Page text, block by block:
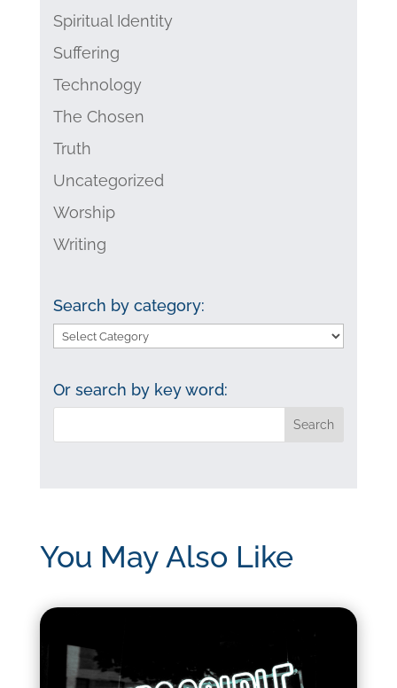
Spiritual Identity
Suffering
Technology
The Chosen
Truth
Uncategorized
Worship
Writing
Search by category:
Search
category:
Or search by key word:
You May Also Like